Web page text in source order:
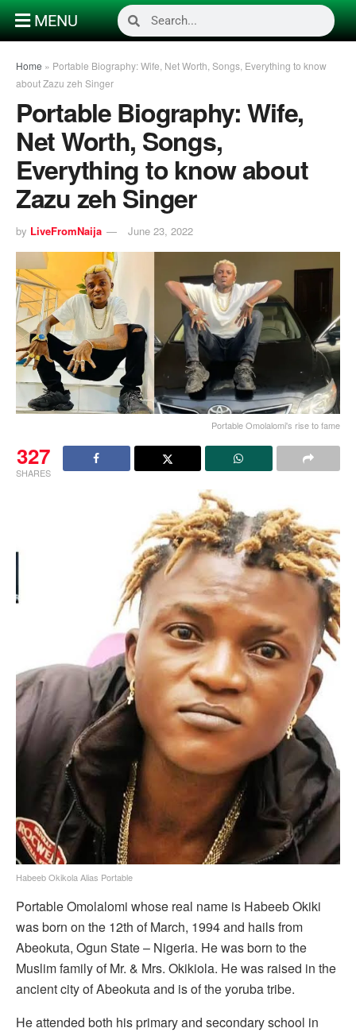
MENU
Home » Portable Biography: Wife, Net Worth, Songs, Everything to know
about Zazu zeh Singer
Portable Biography: Wife,
Net Worth, Songs,
Everything to know about
Zazu zeh Singer
by LiveFromNaija June 23, 2022
Portable Omolalomi's rise to fame
327
SHARES
Habeeb Okikola Alias Portable
Portable Omolalomi whose real name is Habeeb Okiki
was born on the 12th of March, 1994 and hails from
Abeokuta, Ogun State – Nigeria. He was born to the
Muslim family of Mr. & Mrs. Okikiola. He was raised in the
ancient city of Abeokuta and is of the yoruba tribe.
He attended both his primary and secondary school in